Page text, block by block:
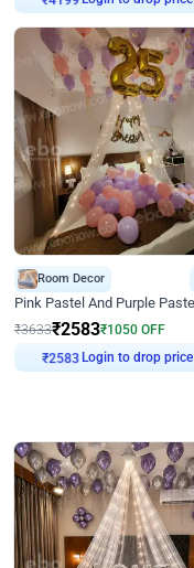
Room Decor
₹3633₹2583₹1050 OFF
₹2583 Login to drop price